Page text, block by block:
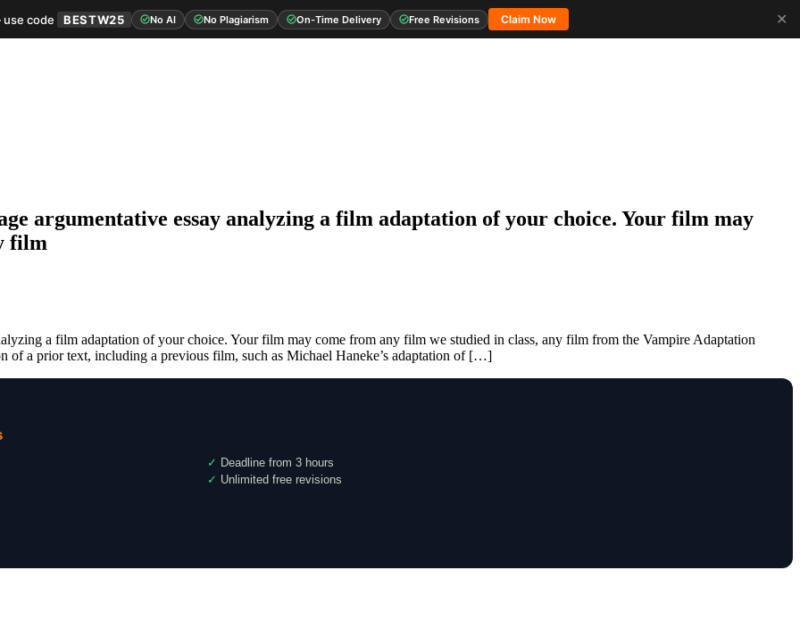
code BESTW25 No AI No Plagiarism On-Time Delivery Free Revisions Claim Now
✕
argumentative essay analyzing a film adaptation of your choice. Your film may
film
a film adaptation of your choice. Your film may come from any film we studied in class, any film from the Vampire Adaptation
of a prior text, including a previous film, such as Michael Haneke’s adaptation of […]
✓ Deadline from 3 hours
✓ Unlimited free revisions